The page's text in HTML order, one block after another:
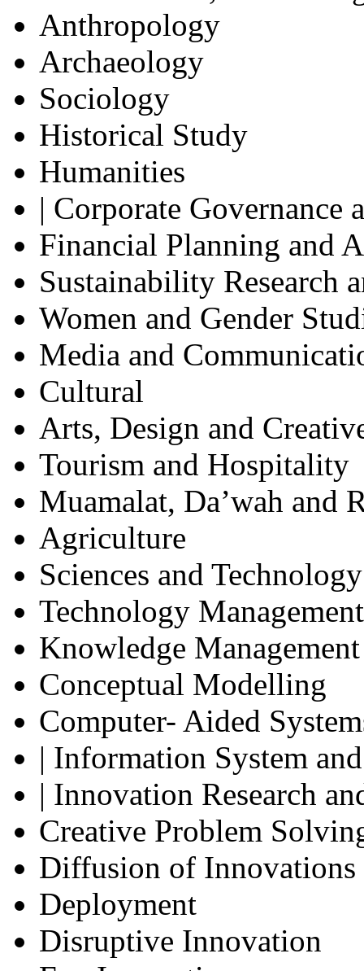
Anthropology
Archaeology
Sociology
Historical Study
Humanities
| Corporate
Financial Planning and
Sustainability Research
Women and Gender
Media and
Cultural
Arts, Design and
Tourism and Hospitality
Muamalat, Da’wah and
Agriculture
Sciences and
Technology Management
Knowledge
Conceptual Modelling
Computer- Aided
| Information System
| Innovation Research
Creative Problem
Diffusion of Innovations
Deployment
Disruptive Innovation